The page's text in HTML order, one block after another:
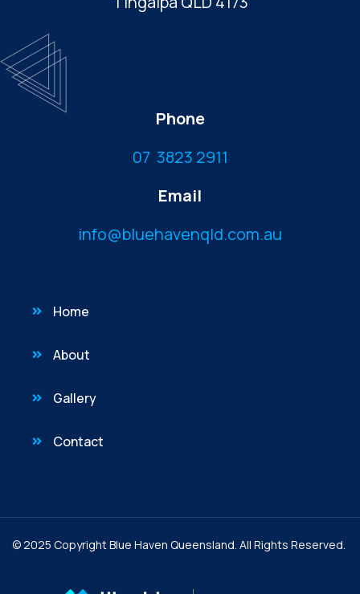
Phone
07 3823 2911
Email
info@bluehavenqld.com.au
Home
About
Gallery
Contact
© 2025 Copyright Blue Haven Queensland. All Rights Reserved.